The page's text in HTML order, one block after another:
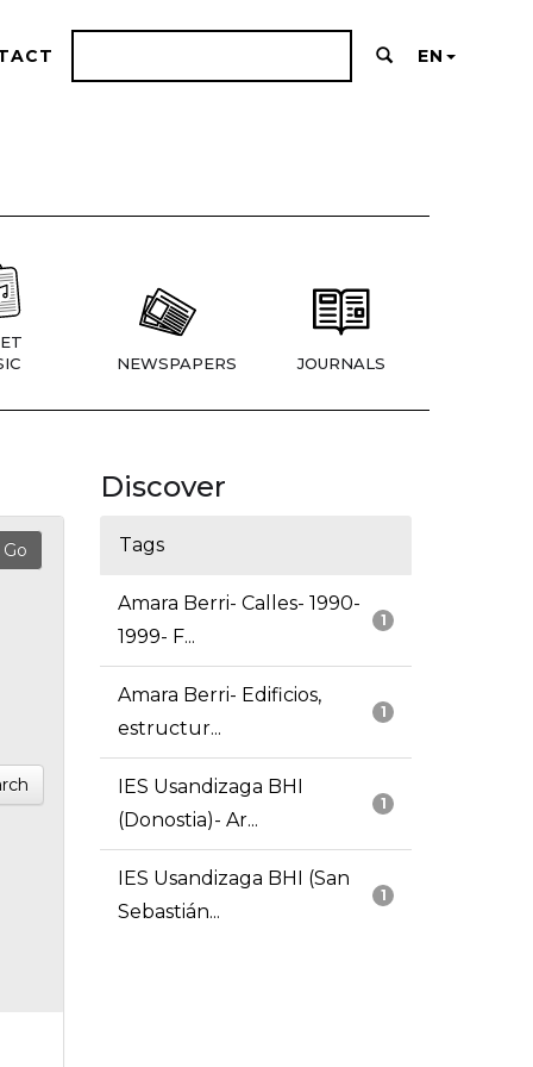
EN
NEWSPAPERS JOURNALS
Discover
Tags
1
Amara Berri- Calles- 1990-
1999- F...
1
Amara Berri- Edificios,
estructur...
1
IES Usandizaga BHI
(Donostia)- Ar...
1
IES Usandizaga BHI (San
Sebastián...